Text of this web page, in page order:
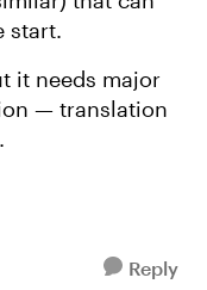
start.
it needs major
— translation
Reply